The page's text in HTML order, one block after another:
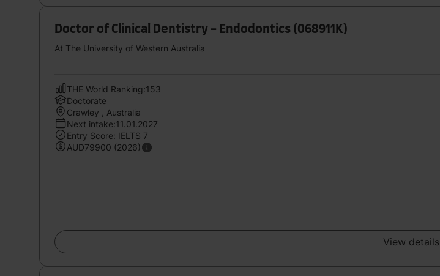
Doctor of Clinical Dentistry - Endodontics (068911K)
At The University of Western Australia
THE World Ranking:153
Doctorate
Crawley , Australia
Next intake:11.01.2027
Entry Score: IELTS 7
AUD79900 (2026)
View details